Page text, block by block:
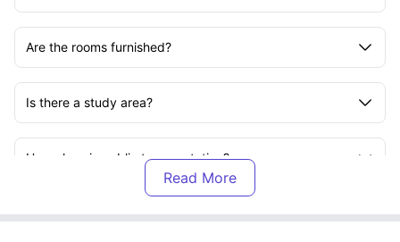
Are the rooms furnished?
Is there a study area?
How close is public transportation?
Are there flexible payment options?